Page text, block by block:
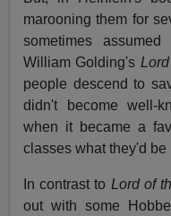
marooning them for
sometimes
William Golding's
people descend to
didn't become well-
when it became a
classes what they'd
In contrast to Lord of
out with some